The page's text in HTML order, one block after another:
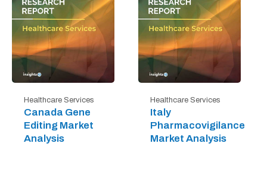
Healthcare Services
Canada Gene
Editing Market
Analysis
Healthcare Services
Italy
Pharmacovigilance
Market Analysis